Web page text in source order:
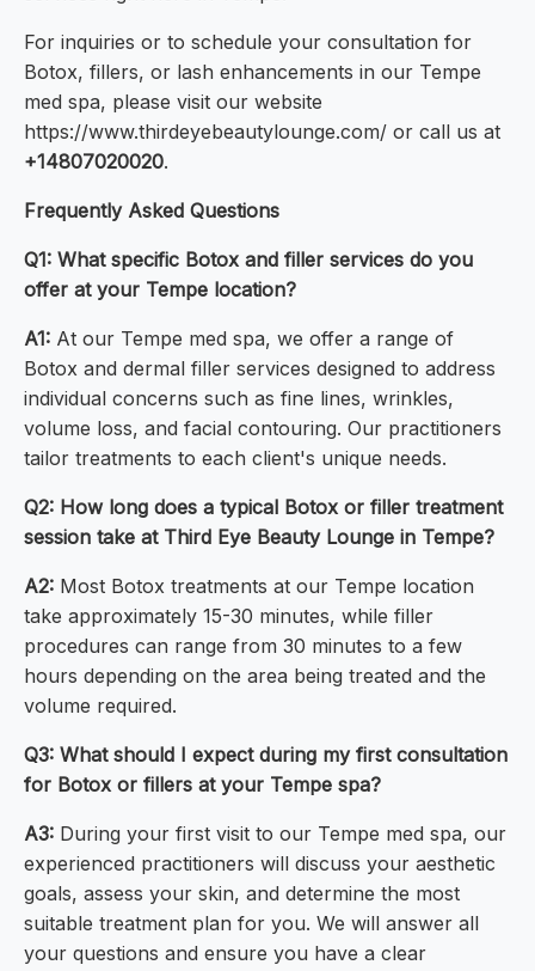
For inquiries or to schedule your consultation for
Botox, fillers, or lash enhancements in our Tempe
med spa, please visit our website
https://www.thirdeyebeautylounge.com/ or call us at
+14807020020.
Frequently Asked Questions
Q1: What specific Botox and filler services do you
offer at your Tempe location?
A1: At our Tempe med spa, we offer a range of
Botox and dermal filler services designed to address
individual concerns such as fine lines, wrinkles,
volume loss, and facial contouring. Our practitioners
tailor treatments to each client's unique needs.
Q2: How long does a typical Botox or filler treatment
session take at Third Eye Beauty Lounge in Tempe?
A2: Most Botox treatments at our Tempe location
take approximately 15-30 minutes, while filler
procedures can range from 30 minutes to a few
hours depending on the area being treated and the
volume required.
Q3: What should I expect during my first consultation
for Botox or fillers at your Tempe spa?
A3: During your first visit to our Tempe med spa, our
experienced practitioners will discuss your aesthetic
goals, assess your skin, and determine the most
suitable treatment plan for you. We will answer all
your questions and ensure you have a clear